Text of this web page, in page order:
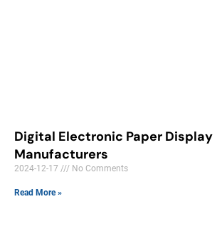
Digital Electronic Paper Display
Manufacturers
2024-12-17 No Comments
Read More »